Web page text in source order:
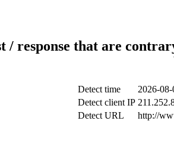
/ response that are
Detect time
2026-
Detect client IP
Detect URL
http://